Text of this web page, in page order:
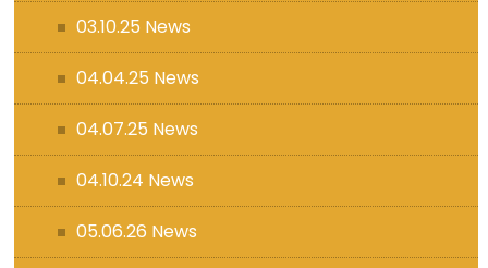
03.10.25 News
04.04.25 News
04.07.25 News
04.10.24 News
05.06.26 News